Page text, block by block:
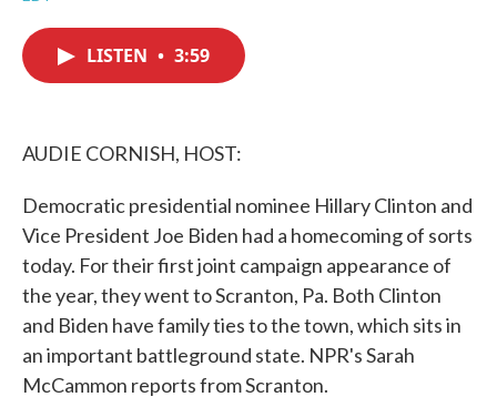
LISTEN • 3:59
AUDIE CORNISH, HOST:
Democratic presidential nominee Hillary Clinton and
Vice President Joe Biden had a homecoming of sorts
today. For their first joint campaign appearance of
the year, they went to Scranton, Pa. Both Clinton
and Biden have family ties to the town, which sits in
an important battleground state. NPR's Sarah
McCammon reports from Scranton.